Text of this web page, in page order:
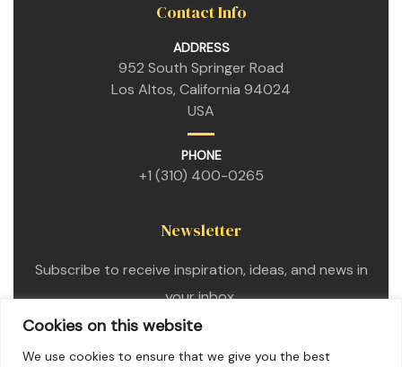
Cookies on this website
We use cookies to ensure that we give you the best
Contact Info
ADDRESS
952 South Springer Road
Los Altos, California 94024
USA
PHONE
+1 (310) 400-0265
Newsletter
Subscribe to receive inspiration, ideas, and news in
your inbox.